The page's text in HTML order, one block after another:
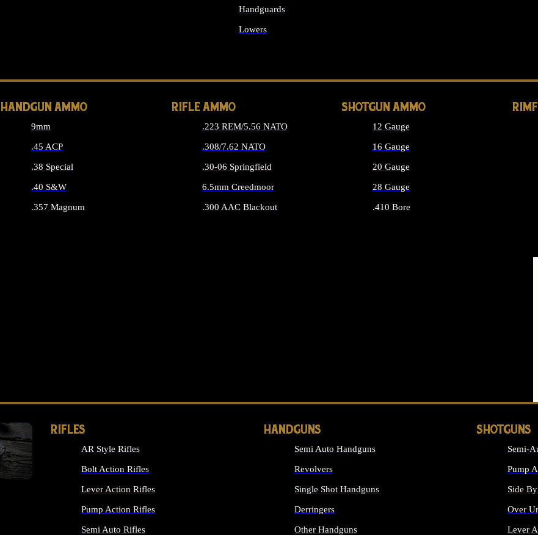
Handguards
Lowers
HANDGUN AMMO
9mm
.45 ACP
.38 Special
.40 S&W
.357 Magnum
RIFLE AMMO
.223 REM/5.56 NATO
.308/7.62 NATO
.30-06 Springfield
6.5mm Creedmoor
.300 AAC Blackout
SHOTGUN AMMO
12 Gauge
16 Gauge
20 Gauge
28 Gauge
.410 Bore
RIFLES
AR Style Rifles
Bolt Action Rifles
Lever Action Rifles
Pump Action Rifles
Semi Auto Rifles
HANDGUNS
Semi Auto Handguns
Revolvers
Single Shot Handguns
Derringers
Other Handguns
SHOTGUNS
Semi-
Pump
Side
Over
Lever